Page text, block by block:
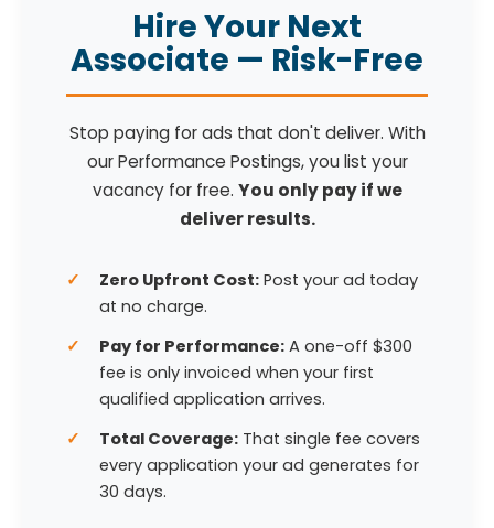
Hire Your Next
Associate — Risk-Free
Stop paying for ads that don't deliver. With
our Performance Postings, you list your
vacancy for free. You only pay if we
deliver results.
Zero Upfront Cost: Post your ad today
at no charge.
Pay for Performance: A one-off $300
fee is only invoiced when your first
qualified application arrives.
Total Coverage: That single fee covers
every application your ad generates for
30 days.